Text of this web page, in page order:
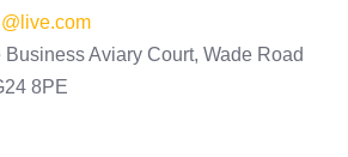
Aviary Court, Wade Road
8PE